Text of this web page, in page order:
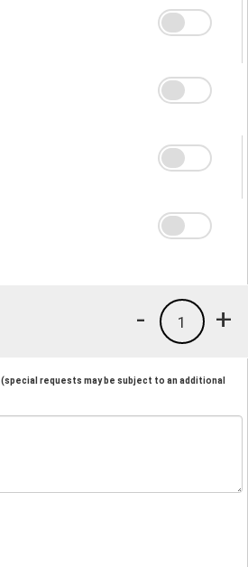
+
1
-
(special requests may be subject to an additional